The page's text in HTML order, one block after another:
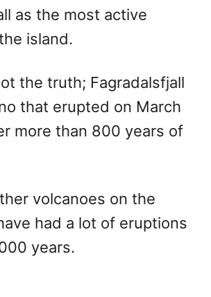
as the most active
island.
the truth; Fagradalsfjall
that erupted on March
more than 800 years of
volcanoes on the
had a lot of eruptions
years.